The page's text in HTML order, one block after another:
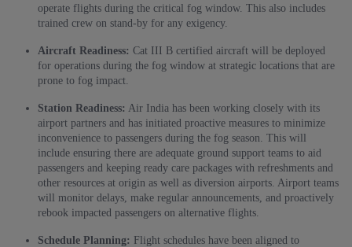
operate flights during the critical fog window. This also includes
trained crew on stand-by for any exigency.
Aircraft Readiness: Cat III B certified aircraft will be deployed
for operations during the fog window at strategic locations that are
prone to fog impact.
Station Readiness: Air India has been working closely with its
airport partners and has initiated proactive measures to minimize
inconvenience to passengers during the fog season. This will
include ensuring there are adequate ground support teams to aid
passengers and keeping ready care packages with refreshments and
other resources at origin as well as diversion airports. Airport teams
will monitor delays, make regular announcements, and proactively
rebook impacted passengers on alternative flights.
Schedule Planning: Flight schedules have been aligned to